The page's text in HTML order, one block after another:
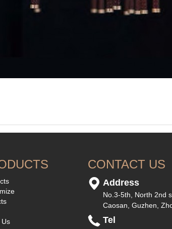
Us
CONTACT US
Address
No.3-5th, North 2nd
Caosan, Guzhen,
Tel